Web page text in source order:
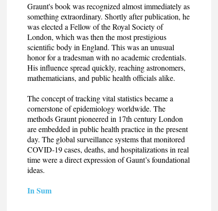
Graunt's book was recognized almost immediately as
something extraordinary. Shortly after publication, he
was elected a Fellow of the Royal Society of
London, which was then the most prestigious
scientific body in England. This was an unusual
honor for a tradesman with no academic credentials.
His influence spread quickly, reaching astronomers,
mathematicians, and public health officials alike.
The concept of tracking vital statistics became a
cornerstone of epidemiology worldwide. The
methods Graunt pioneered in 17th century London
are embedded in public health practice in the present
day. The global surveillance systems that monitored
COVID-19 cases, deaths, and hospitalizations in real
time were a direct expression of Gaunt’s foundational
ideas.
In Sum